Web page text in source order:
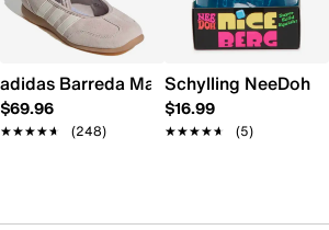
adidas Barreda Mary Jane Sneaker -
$69.96
★★★★★
★★★★★ (248)
Schylling NeeDoh
$16.99
★★★★★
★★★★★ (5)